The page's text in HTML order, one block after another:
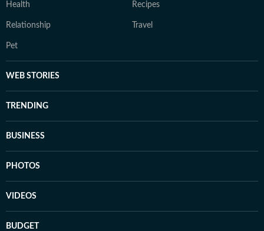
Health Recipes
Relationship Travel
Pet
WEB STORIES
TRENDING
BUSINESS
PHOTOS
VIDEOS
BUDGET